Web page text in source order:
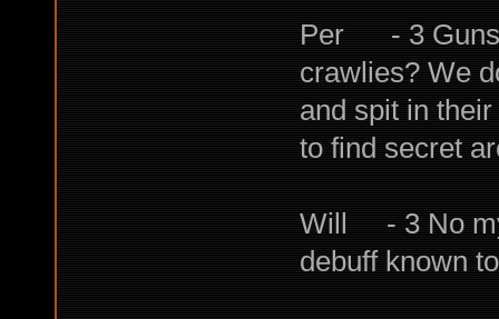
Per - 3 Guns,
crawlies? We
and spit in
to find secret
Will - 3 No
debuff known